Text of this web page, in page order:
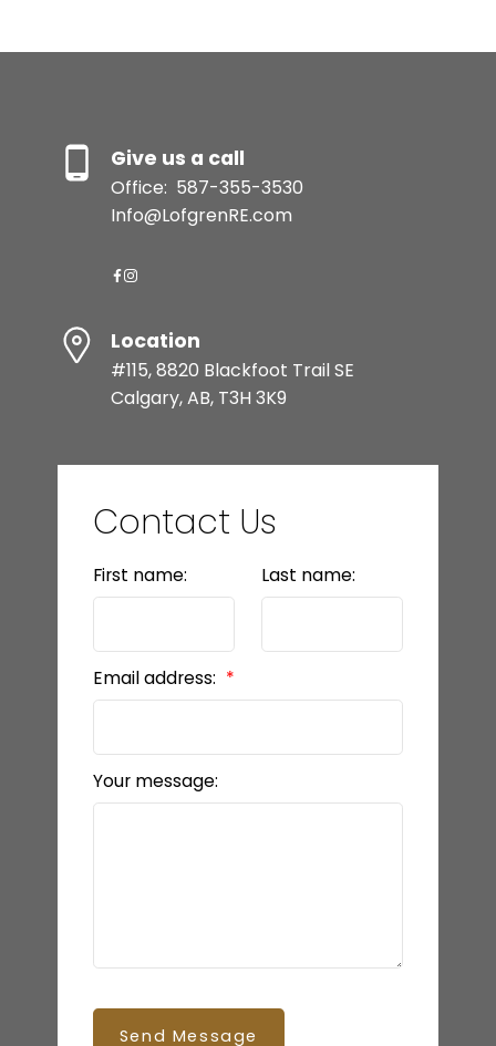
Give us a call
Office: 587-355-3530
Info@LofgrenRE.com
Location
#115, 8820 Blackfoot Trail SE
Calgary, AB, T3H 3K9
Contact Us
First name: Last name:
Email address:
Your message:
Send Message